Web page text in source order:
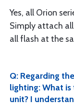
Yes, all Orion
Simply attach
all flash at the
Q: Regarding
lighting: What
unit? I